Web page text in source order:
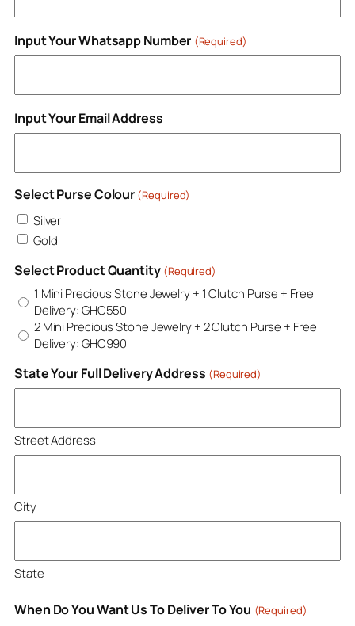
Input Your Whatsapp Number (Required)
Input Your Email Address
Select Purse Colour (Required)
Silver
Gold
Select Product Quantity (Required)
1 Mini Precious Stone Jewelry + 1 Clutch Purse + Free
Delivery: GHC550
2 Mini Precious Stone Jewelry + 2 Clutch Purse + Free
Delivery: GHC990
State Your Full Delivery Address (Required)
Street Address
City
State
When Do You Want Us To Deliver To You (Required)